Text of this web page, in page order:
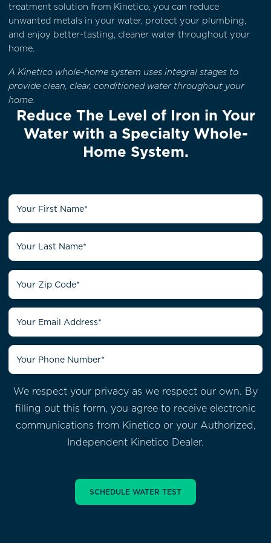
treatment solution from Kinetico, you can reduce
unwanted metals in your water, protect your plumbing,
and enjoy better-tasting, cleaner water throughout your
home.
A Kinetico whole-home system uses integral stages to
provide clean, clear, conditioned water throughout your
home.
Reduce The Level of Iron in Your
Water with a Specialty Whole-
Home System.
We respect your privacy as we respect our own. By
filling out this form, you agree to receive electronic
communications from Kinetico or your Authorized,
Independent Kinetico Dealer.